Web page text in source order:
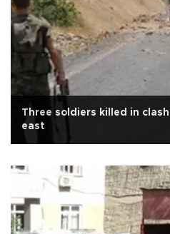
Three soldiers killed in
east